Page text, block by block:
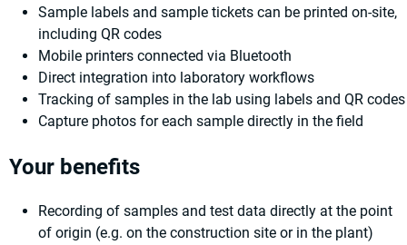
Sample labels and sample tickets can be printed on-site,
including QR codes
Mobile printers connected via Bluetooth
Direct integration into laboratory workflows
Tracking of samples in the lab using labels and QR codes
Capture photos for each sample directly in the field
Your benefits
Recording of samples and test data directly at the point
of origin (e.g. on the construction site or in the plant)